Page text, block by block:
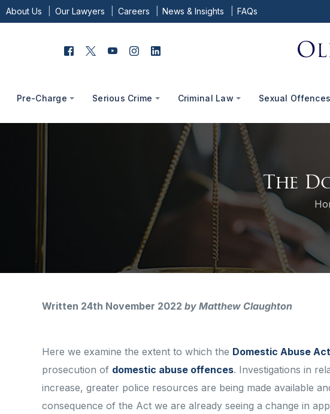
About Us Our Lawyers Careers News & Insights FAQs
Pre-Charge Serious Crime Criminal Law Sexual Offences
The
Written 24th November 2022 by Matthew Claughton
Here we examine the extent to which the Domestic Abuse Act
prosecution of domestic abuse offences. Investigations in
increase, greater police resources are being made available
consequence of the Act we are already seeing a change in